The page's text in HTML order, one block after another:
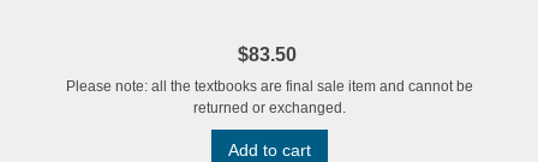
$83.50
Please note: all the textbooks are final sale item and cannot be
returned or exchanged.
Add to cart